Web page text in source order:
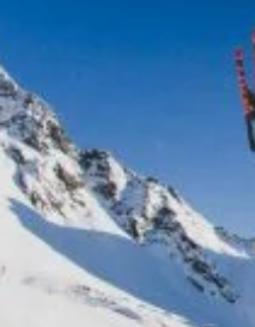
stay up-to-date on the
in freeskiing.